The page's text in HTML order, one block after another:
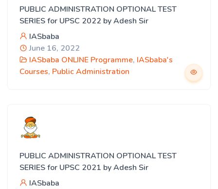
PUBLIC ADMINISTRATION OPTIONAL TEST
SERIES for UPSC 2022 by Adesh Sir
IASbaba
June 16, 2022
IASbaba ONLINE Programme, IASbaba's
Courses, Public Administration
PUBLIC ADMINISTRATION OPTIONAL TEST
SERIES for UPSC 2021 by Adesh Sir
IASbaba